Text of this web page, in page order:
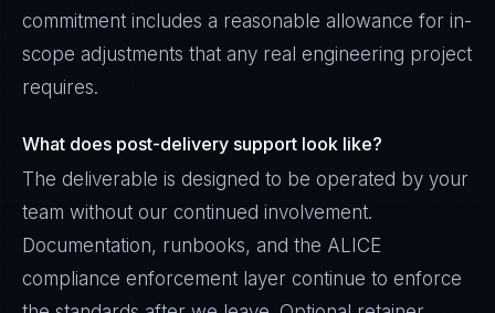
commitment includes a reasonable allowance for in-
scope adjustments that any real engineering project
requires.
What does post-delivery support look like?
The deliverable is designed to be operated by your
team without our continued involvement.
Documentation, runbooks, and the ALICE
compliance enforcement layer continue to enforce